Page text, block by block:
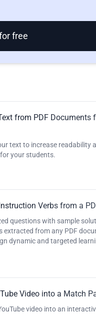
free
from PDF Documents
text to increase readability
your students.
Verbs from a
questions with sample
extracted from any PDF
dynamic and targeted
Video into a Match
video into an